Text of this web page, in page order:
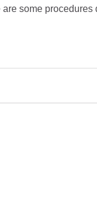
some procedures